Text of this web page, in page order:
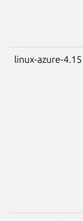
linux-azure-4.15